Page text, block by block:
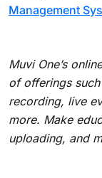
Management
Muvi One’s
of offerings
recording, live
more. Make
uploading, and